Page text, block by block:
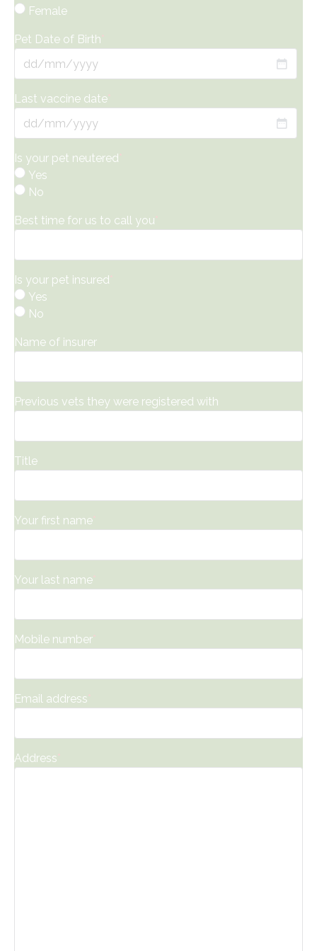
Female
Pet Date of Birth*
DD
MM
slash
YYYY
Last vaccine date*
DD
MM
slash
YYYY
Is your pet neutered*
Yes
No
Best time for us to call you*
Is your pet insured*
Yes
No
Name of insurer
Previous vets they were registered with
Title
Your first name*
Your last name*
Mobile number*
Email address*
Address*